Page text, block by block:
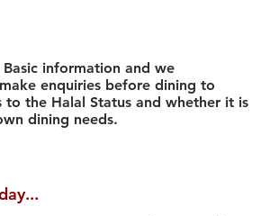
information and we
enquiries before dining to
to the Halal Status and whether it is
dining needs.